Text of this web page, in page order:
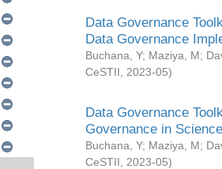
Data Governance
Data Governance
Buchana, Y; Maziya, M;
CeSTII
2023-05)
Data Governance
Governance in
Buchana, Y; Maziya, M;
CeSTII
2023-05)